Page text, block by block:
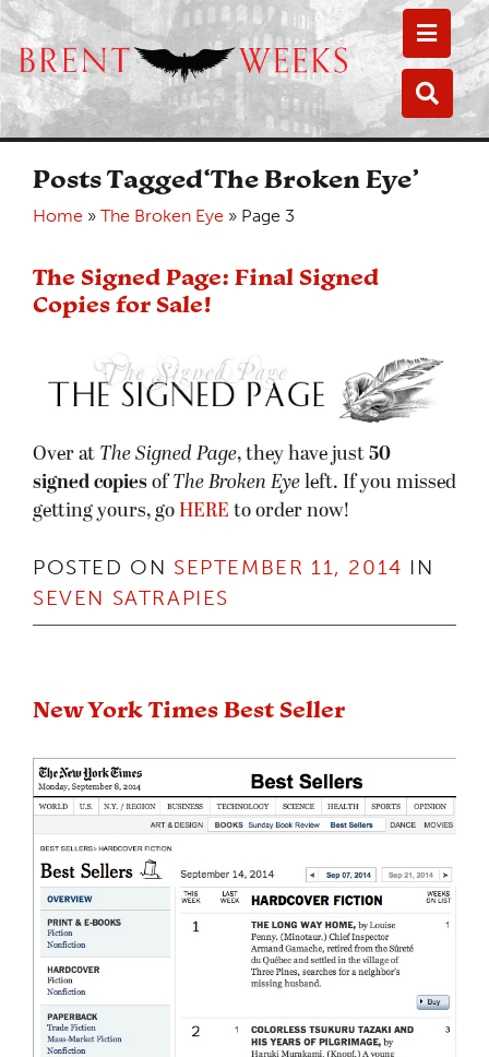
Posts Tagged‘The Broken Eye’
Home » The Broken Eye » Page 3
The Signed Page: Final Signed
Copies for Sale!
Over at The Signed Page, they have just 50
signed copies of The Broken Eye left. If you missed
getting yours, go HERE to order now!
POSTED ON SEPTEMBER 11, 2014 IN
SEVEN SATRAPIES
New York Times Best Seller